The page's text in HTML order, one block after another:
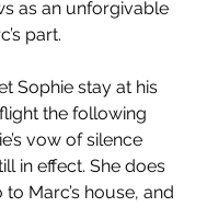
as an unforgivable
part.
Sophie stay at his
the following
vow of silence
in effect. She does
Marc’s house, and